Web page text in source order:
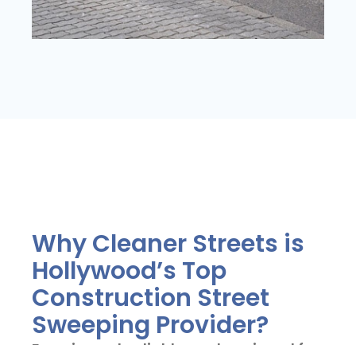
Why Cleaner Streets is
Hollywood’s Top
Construction Street
Sweeping Provider?